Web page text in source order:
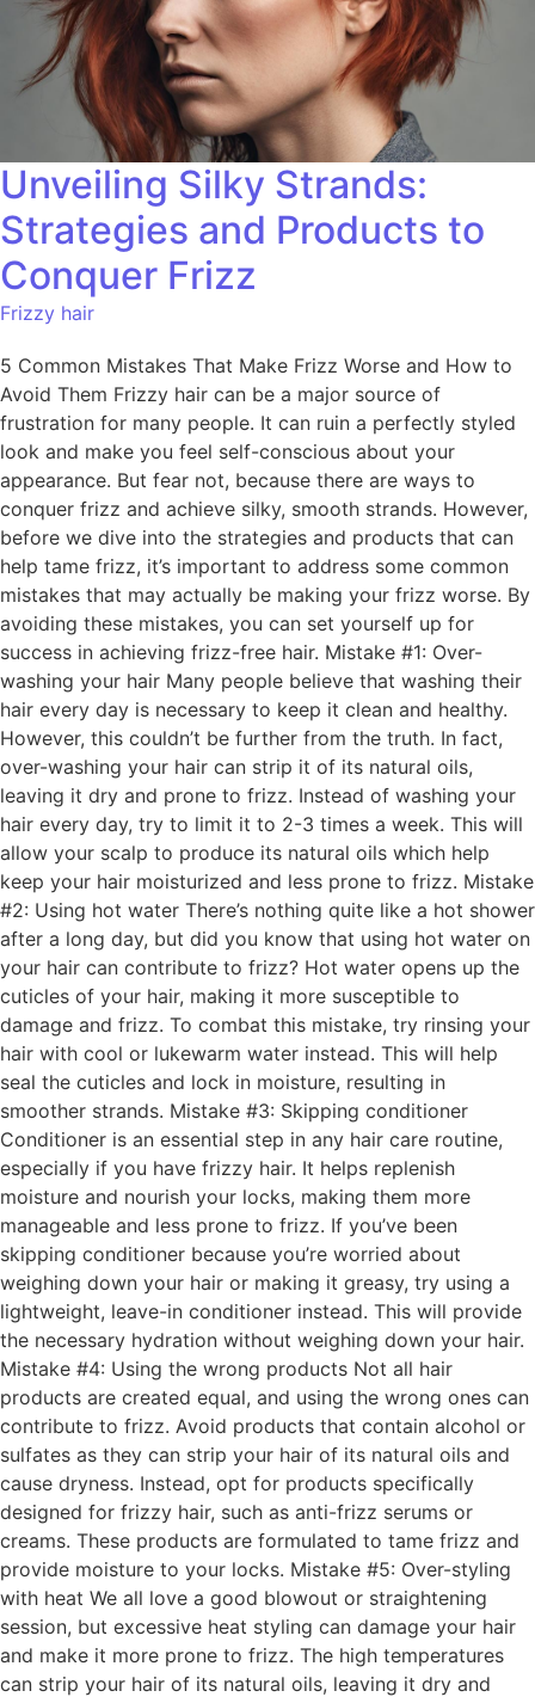
Unveiling Silky Strands:
Strategies and Products to
Conquer Frizz
Frizzy hair
5 Common Mistakes That Make Frizz Worse and How to
Avoid Them Frizzy hair can be a major source of
frustration for many people. It can ruin a perfectly styled
look and make you feel self-conscious about your
appearance. But fear not, because there are ways to
conquer frizz and achieve silky, smooth strands. However,
before we dive into the strategies and products that can
help tame frizz, it’s important to address some common
mistakes that may actually be making your frizz worse. By
avoiding these mistakes, you can set yourself up for
success in achieving frizz-free hair. Mistake #1: Over-
washing your hair Many people believe that washing their
hair every day is necessary to keep it clean and healthy.
However, this couldn’t be further from the truth. In fact,
over-washing your hair can strip it of its natural oils,
leaving it dry and prone to frizz. Instead of washing your
hair every day, try to limit it to 2-3 times a week. This will
allow your scalp to produce its natural oils which help
keep your hair moisturized and less prone to frizz. Mistake
#2: Using hot water There’s nothing quite like a hot shower
after a long day, but did you know that using hot water on
your hair can contribute to frizz? Hot water opens up the
cuticles of your hair, making it more susceptible to
damage and frizz. To combat this mistake, try rinsing your
hair with cool or lukewarm water instead. This will help
seal the cuticles and lock in moisture, resulting in
smoother strands. Mistake #3: Skipping conditioner
Conditioner is an essential step in any hair care routine,
especially if you have frizzy hair. It helps replenish
moisture and nourish your locks, making them more
manageable and less prone to frizz. If you’ve been
skipping conditioner because you’re worried about
weighing down your hair or making it greasy, try using a
lightweight, leave-in conditioner instead. This will provide
the necessary hydration without weighing down your hair.
Mistake #4: Using the wrong products Not all hair
products are created equal, and using the wrong ones can
contribute to frizz. Avoid products that contain alcohol or
sulfates as they can strip your hair of its natural oils and
cause dryness. Instead, opt for products specifically
designed for frizzy hair, such as anti-frizz serums or
creams. These products are formulated to tame frizz and
provide moisture to your locks. Mistake #5: Over-styling
with heat We all love a good blowout or straightening
session, but excessive heat styling can damage your hair
and make it more prone to frizz. The high temperatures
can strip your hair of its natural oils, leaving it dry and